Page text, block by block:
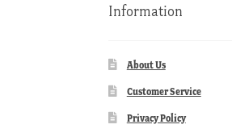
Information
About Us
Customer Service
Privacy Policy